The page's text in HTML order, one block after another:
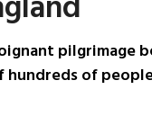
hundreds of